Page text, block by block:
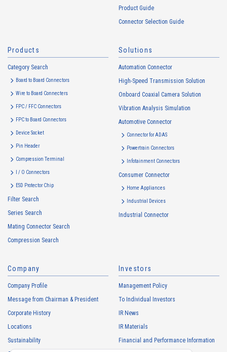
Product Guide
Connector Selection Guide
Products
Category Search
Board to Board Connectors
Wire to Board Connecters
FPC / FFC Connectors
FPC to Board Connectors
Device Socket
Pin Header
Compression Terminal
I / O Connectors
ESD Protector Chip
Filter Search
Series Search
Mating Connector Search
Compression Search
Solutions
Automation Connector
High-Speed Transmission Solution
Onboard Coaxial Camera Solution
Vibration Analysis Simulation
Automotive Connector
Connector for ADAS
Powertrain Connectors
Infotainment Connectors
Consumer Connector
Home Appliances
Industrial Devices
Industrial Connector
Company
Company Profile
Message from Chairman & President
Corporate History
Locations
Sustainability
Investors
Management Policy
To Individual Investors
IR News
IR Materials
Financial and Performance Information